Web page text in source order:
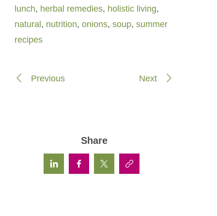
lunch, herbal remedies, holistic living,
natural, nutrition, onions, soup, summer
recipes
Previous Next
Share